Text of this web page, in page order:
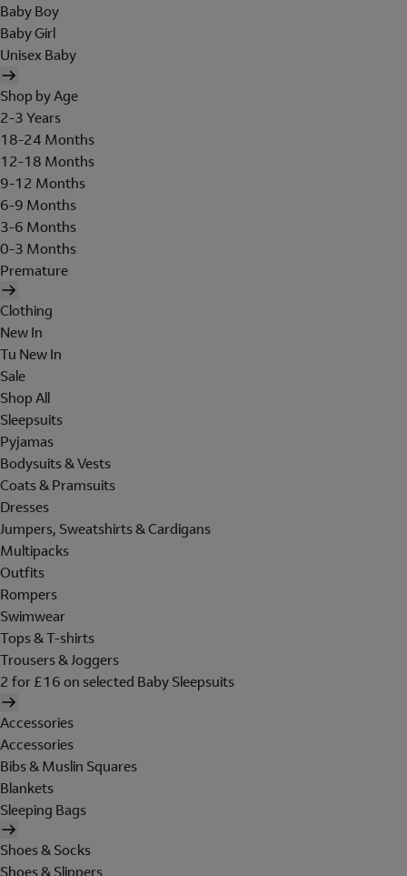
Baby Boy
Baby Girl
Unisex Baby
Shop by Age
2-3 Years
18-24 Months
12-18 Months
9-12 Months
6-9 Months
3-6 Months
0-3 Months
Premature
Clothing
New In
Tu New In
Sale
Shop All
Sleepsuits
Pyjamas
Bodysuits & Vests
Coats & Pramsuits
Dresses
Jumpers, Sweatshirts & Cardigans
Multipacks
Outfits
Rompers
Swimwear
Tops & T-shirts
Trousers & Joggers
2 for £16 on selected Baby Sleepsuits
Accessories
Accessories
Bibs & Muslin Squares
Blankets
Sleeping Bags
Shoes & Socks
Shoes & Slippers